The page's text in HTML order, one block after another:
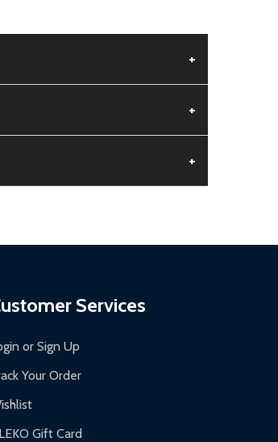
+
+
+
Services
or Sign Up
Your Order
Gift Card